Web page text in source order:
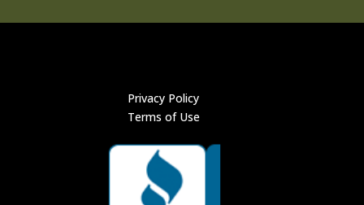
Privacy Policy
Terms of Use